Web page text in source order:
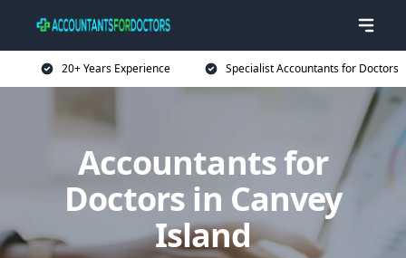
20+ Years Experience Specialist Accountants for Doctors
Accountants for
Doctors in Canvey
Island